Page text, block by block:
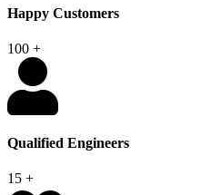
Happy Customers
100 +
Qualified Engineers
15 +